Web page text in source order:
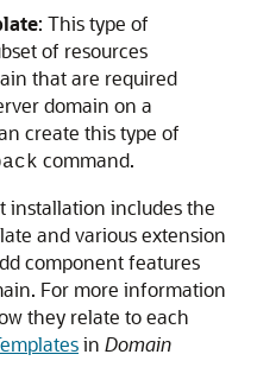
: This type of
of resources
that are required
domain on a
create this type of
command.
installation includes the
and various extension
component features
For more information
they relate to each
in Domain